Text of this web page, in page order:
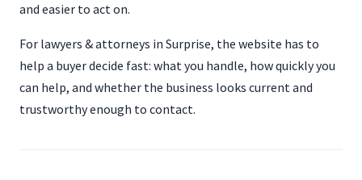
and easier to act on.
For lawyers & attorneys in Surprise, the website has to
help a buyer decide fast: what you handle, how quickly you
can help, and whether the business looks current and
trustworthy enough to contact.